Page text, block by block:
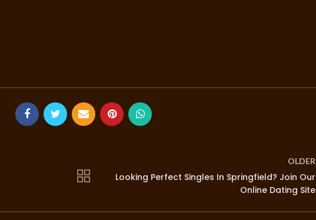
OLDER
Looking Perfect Singles In Springfield? Join Our
Online Dating Site